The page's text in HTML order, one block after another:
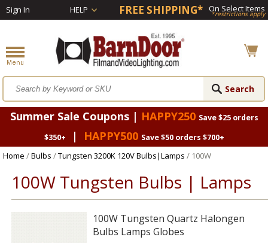
Sign In HELP FREE SHIPPING* On Select Items
*restrictions apply
Summer Sale Coupons | HAPPY250 Save $25 orders
$350+
| HAPPY500 Save $50 orders $700+
Home /Bulbs /Tungsten 3200K 120V Bulbs|Lamps / 100W
100W Tungsten Bulbs | Lamps
100W Tungsten Quartz Halongen
Bulbs Lamps Globes